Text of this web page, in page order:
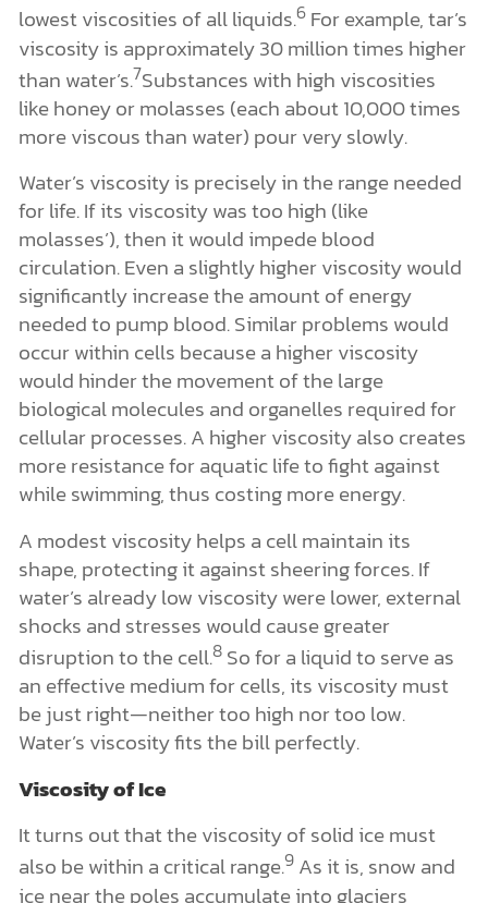
lowest viscosities of all liquids.6For example, tar’s
viscosity is approximately 30 million times higher
than water’s.7Substances with high viscosities
like honey or molasses (each about 10,000 times
more viscous than water) pour very slowly.
Water’s viscosity is precisely in the range needed
for life. If its viscosity was too high (like
molasses’), then it would impede blood
circulation. Even a slightly higher viscosity would
significantly increase the amount of energy
needed to pump blood. Similar problems would
occur within cells because a higher viscosity
would hinder the movement of the large
biological molecules and organelles required for
cellular processes. A higher viscosity also creates
more resistance for aquatic life to fight against
while swimming, thus costing more energy.
A modest viscosity helps a cell maintain its
shape, protecting it against sheering forces. If
water’s already low viscosity were lower, external
shocks and stresses would cause greater
disruption to the cell.8So for a liquid to serve as
an effective medium for cells, its viscosity must
be just right—neither too high nor too low.
Water’s viscosity fits the bill perfectly.
Viscosity of Ice
It turns out that the viscosity of solid ice must
also be within a critical range.9As it is, snow and
ice near the poles accumulate into glaciers